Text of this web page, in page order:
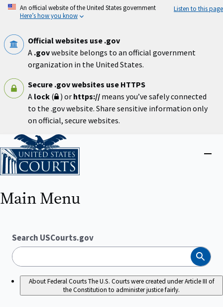
Skip
An official website of the United States government
Here’s how you know
Listen to this page
Official websites use .gov
A .govwebsite belongs to an official government
organization in the United States.
Secure .gov websites use HTTPS
A lock ( ) or https:// means you’ve safely connected
to the .gov website. Share sensitive information only
on official, secure websites.
Home
Main Menu
Search USCourts.gov
Search
About Federal CourtsThe U.S. Courts were created under Article III of
the Constitution to administer justice fairly.